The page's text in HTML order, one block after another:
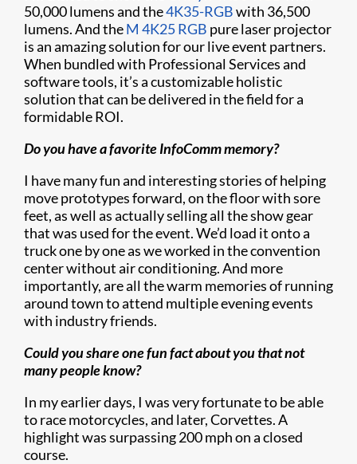
50,000 lumens and the4K35-RGBwith 36,500
lumens. And theM 4K25 RGB pure laser projector
is an amazing solution for our live event partners.
When bundled with Professional Services and
software tools, it’s a customizable holistic
solution that can be delivered in the field for a
formidable ROI.
Do you have a favorite InfoComm memory?
I have many fun and interesting stories of helping
move prototypes forward, on the floor with sore
feet, as well as actually selling all the show gear
that was used for the event. We’d load it onto a
truck one by one as we worked in the convention
center without air conditioning. And more
importantly, are all the warm memories of running
around town to attend multiple evening events
with industry friends.
Could you share one fun fact about you that not
many people know?
In my earlier days, I was very fortunate to be able
to race motorcycles, and later, Corvettes. A
highlight was surpassing 200 mph on a closed
course.